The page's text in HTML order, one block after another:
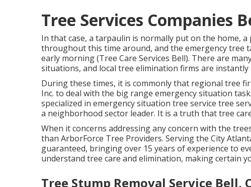
Tree Services Companies
In that case, a tarpaulin is normally put on the home,
throughout this time around, and the emergency tree
early morning (Tree Care Services Bell). There are
situations, and local tree elimination firms are
During these times, it is commonly that regional tree
Inc. to deal with the big range emergency situation
specialized in emergency situation tree service tree
a neighborhood sector leader. It is a truth that tree
When it concerns addressing any concern with the
than ArborForce Tree Providers. Serving the City
guaranteed, bringing over 15 years of experience to
understand tree care and elimination, making certain
Tree Stump Removal Service Bell,